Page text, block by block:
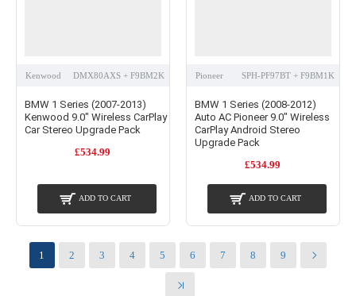
Kenwood DMX80AXS + F9BM2K
BMW 1 Series (2007-2013)
Kenwood 9.0" Wireless CarPlay
Car Stereo Upgrade Pack
£534.99
ADD TO CART
Pioneer SPH-PF97BT + F9BM1K
BMW 1 Series (2008-2012)
Auto AC Pioneer 9.0" Wireless
CarPlay Android Stereo
Upgrade Pack
£534.99
ADD TO CART
1 2 3 4 5 6 7 8 9